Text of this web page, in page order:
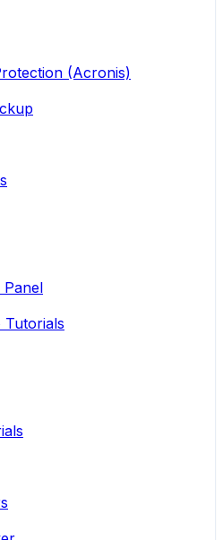
(Acronis)